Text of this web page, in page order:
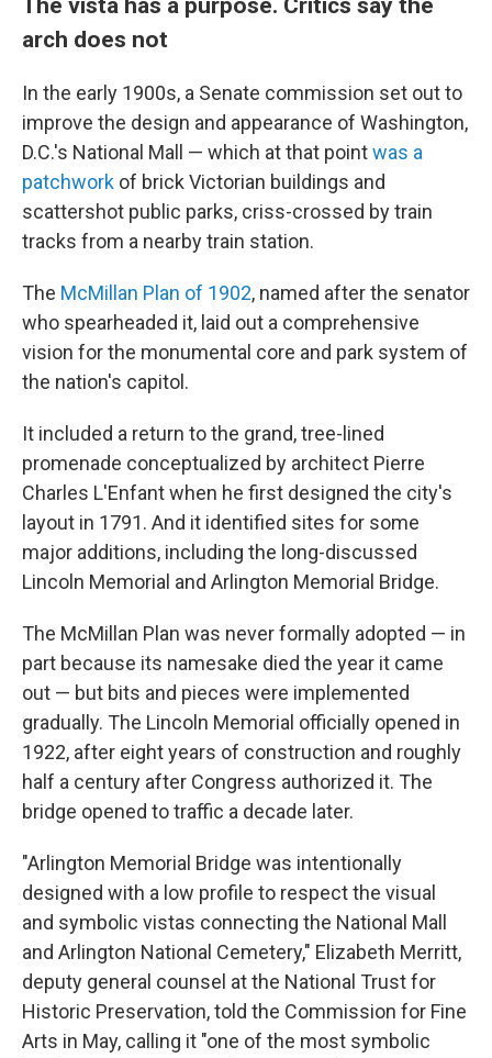
arch does not
In the early 1900s, a Senate commission set out to
improve the design and appearance of Washington,
D.C.'s National Mall — which at that pointwas a
patchwork of brick Victorian buildings and
scattershot public parks, criss-crossed by train
tracks from a nearby train station.
The McMillan Plan of 1902, named after the senator
who spearheaded it, laid out a comprehensive
vision for the monumental core and park system of
the nation's capitol.
It included a return to the grand, tree-lined
promenade conceptualized by architect Pierre
Charles L'Enfant when he first designed the city's
layout in 1791. And it identified sites for some
major additions, including the long-discussed
Lincoln Memorial and Arlington Memorial Bridge.
The McMillan Plan was never formally adopted — in
part because its namesake died the year it came
out — but bits and pieces were implemented
gradually. The Lincoln Memorial officially opened in
1922, after eight years of construction and roughly
half a century after Congress authorized it. The
bridge opened to traffic a decade later.
"Arlington Memorial Bridge was intentionally
designed with a low profile to respect the visual
and symbolic vistas connecting the National Mall
and Arlington National Cemetery," Elizabeth Merritt,
deputy general counsel at the National Trust for
Historic Preservation, told the Commission for Fine
Arts in May, calling it "one of the most symbolic